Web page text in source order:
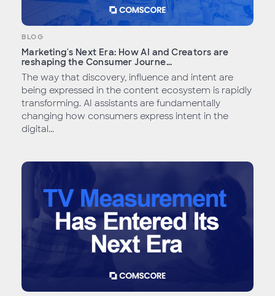
BLOG
Marketing's Next Era: How AI and Creators are
reshaping the Consumer Journe...
The way that discovery, influence and intent are
being expressed in the content ecosystem is rapidly
transforming. AI assistants are fundamentally
changing how consumers express intent in the
digital...